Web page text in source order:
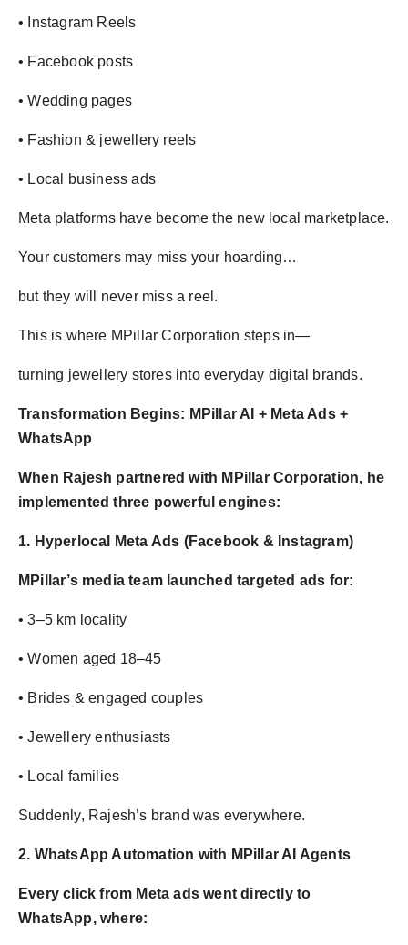
• Instagram Reels
• Facebook posts
• Wedding pages
• Fashion & jewellery reels
• Local business ads
Meta platforms have become the new local marketplace.
Your customers may miss your hoarding…
but they will never miss a reel.
This is where MPillar Corporation steps in—
turning jewellery stores into everyday digital brands.
Transformation Begins: MPillar AI + Meta Ads +
WhatsApp
When Rajesh partnered with MPillar Corporation, he
implemented three powerful engines:
1. Hyperlocal Meta Ads (Facebook & Instagram)
MPillar’s media team launched targeted ads for:
• 3–5 km locality
• Women aged 18–45
• Brides & engaged couples
• Jewellery enthusiasts
• Local families
Suddenly, Rajesh’s brand was everywhere.
2. WhatsApp Automation with MPillar AI Agents
Every click from Meta ads went directly to
WhatsApp, where: